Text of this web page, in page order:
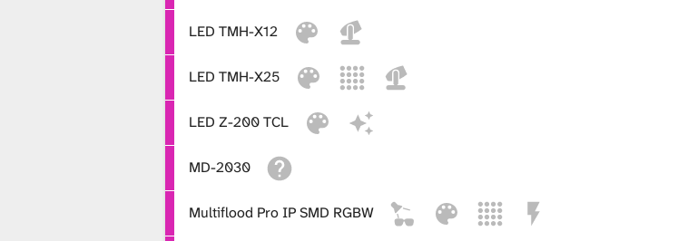
LED TMH-X12
LED TMH-X25
LED Z-200 TCL
MD-2030
Multiflood Pro IP SMD RGBW